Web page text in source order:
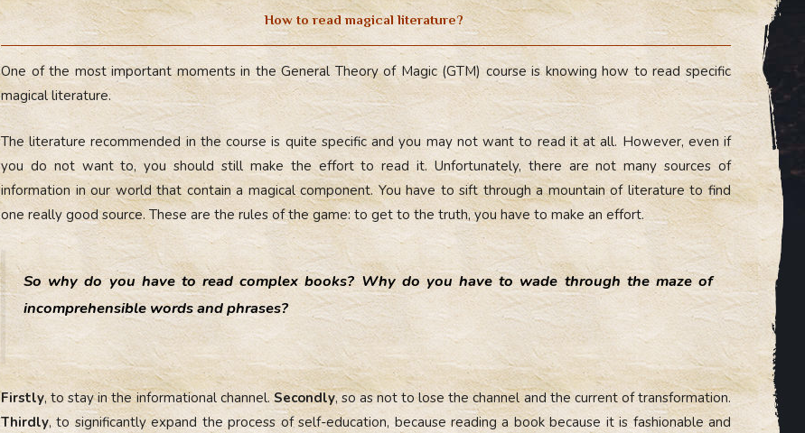
How to read magical literature?
One of the most important moments in the General Theory of Magic (GTM) course is knowing how to read specific
magical literature.
The literature recommended in the course is quite specific and you may not want to read it at all. However, even if
you do not want to, you should still make the effort to read it. Unfortunately, there are not many sources of
information in our world that contain a magical component. You have to sift through a mountain of literature to find
one really good source. These are the rules of the game: to get to the truth, you have to make an effort.
So why do you have to read complex books? Why do you have to wade through the maze of
incomprehensible words and phrases?
Firstly, to stay in the informational channel.Secondly, so as not to lose the channel and the current of transformation.
Thirdly, to significantly expand the process of self-education, because reading a book because it is fashionable and